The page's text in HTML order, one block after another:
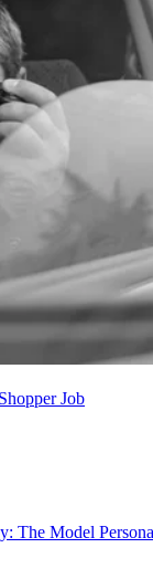
Job
The Model